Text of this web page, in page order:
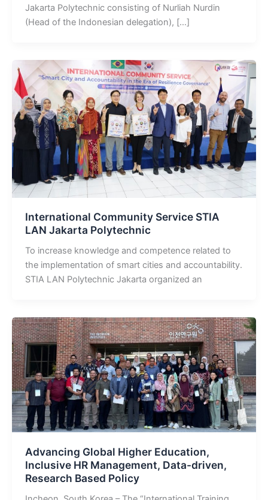
Jakarta Polytechnic consisting of Nurliah Nurdin
(Head of the Indonesian delegation), […]
International Community Service STIA
LAN Jakarta Polytechnic
To increase knowledge and competence related to
the implementation of smart cities and accountability.
STIA LAN Polytechnic Jakarta organized an
Advancing Global Higher Education,
Inclusive HR Management, Data-driven,
Research Based Policy